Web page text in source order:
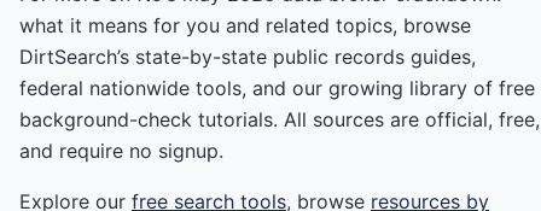
what it means for you and related topics, browse
DirtSearch’s state-by-state public records guides,
federal nationwide tools, and our growing library of free
background-check tutorials. All sources are official, free,
and require no signup.
Explore our free search tools, browse resources by